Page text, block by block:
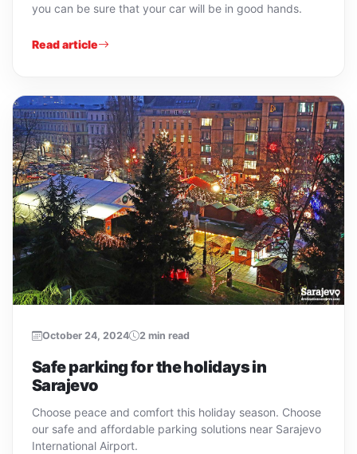
you can be sure that your car will be in good hands.
Read article
October 24, 2024 2 min read
Safe parking for the holidays in
Sarajevo
Choose peace and comfort this holiday season. Choose
our safe and affordable parking solutions near Sarajevo
International Airport.